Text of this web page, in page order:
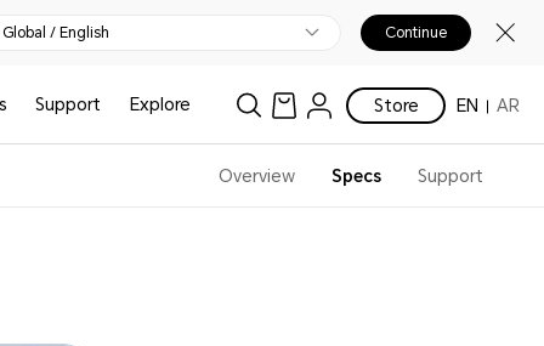
Global / English Continue
Support Explore Store EN AR
Overview Specs Support